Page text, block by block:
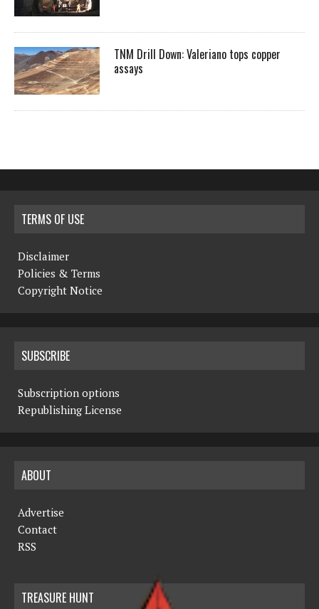
TNM Drill Down: Valeriano tops copper
assays
TERMS OF USE
Disclaimer
Policies & Terms
Copyright Notice
SUBSCRIBE
Subscription options
Republishing License
ABOUT
Advertise
Contact
RSS
TREASURE HUNT